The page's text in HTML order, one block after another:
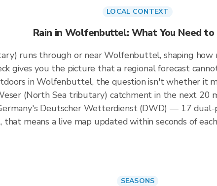
LOCAL CONTEXT
Rain in Wolfenbuttel: What You Need to
runs through or near Wolfenbuttel, shaping how
gives you the picture that a regional forecast
in Wolfenbuttel, the question isn't whether it
(North Sea tributary) catchment in the next 20
Deutscher Wetterdienst (DWD) — 17
means a live map updated within seconds of
SEASONS